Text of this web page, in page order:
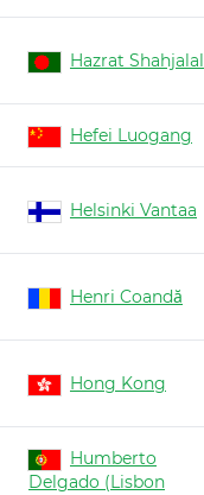
Hazrat Shahjalal
Hefei Luogang
Helsinki Vantaa
Henri Coandă
Hong Kong
Humberto
Delgado (Lisbon